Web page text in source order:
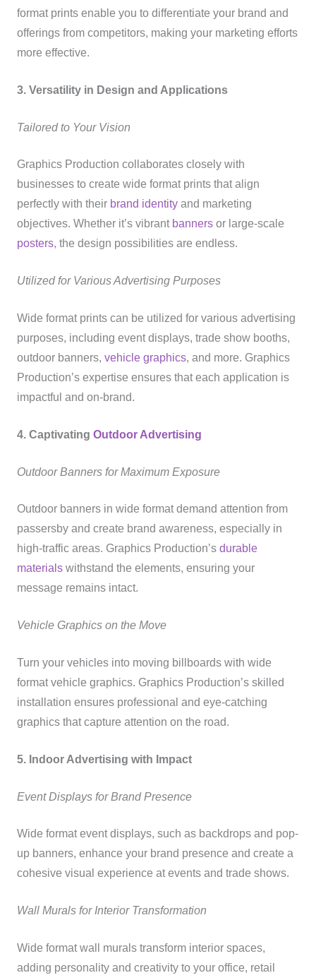
format prints enable you to differentiate your brand and
offerings from competitors, making your marketing efforts
more effective.
3. Versatility in Design and Applications
Tailored to Your Vision
Graphics Production collaborates closely with
businesses to create wide format prints that align
perfectly with their brand identityand marketing
objectives. Whether it’s vibrant bannersor large-scale
posters, the design possibilities are endless.
Utilized for Various Advertising Purposes
Wide format prints can be utilized for various advertising
purposes, including event displays, trade show booths,
outdoor banners, vehicle graphics, and more. Graphics
Production’s expertise ensures that each application is
impactful and on-brand.
4. Captivating Outdoor Advertising
Outdoor Banners for Maximum Exposure
Outdoor banners in wide format demand attention from
passersby and create brand awareness, especially in
high-traffic areas. Graphics Production’s durable
materialswithstand the elements, ensuring your
message remains intact.
Vehicle Graphics on the Move
Turn your vehicles into moving billboards with wide
format vehicle graphics. Graphics Production’s skilled
installation ensures professional and eye-catching
graphics that capture attention on the road.
5. Indoor Advertising with Impact
Event Displays for Brand Presence
Wide format event displays, such as backdrops and pop-
up banners, enhance your brand presence and create a
cohesive visual experience at events and trade shows.
Wall Murals for Interior Transformation
Wide format wall murals transform interior spaces,
adding personality and creativity to your office, retail